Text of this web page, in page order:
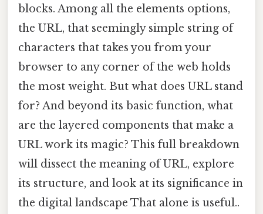
blocks. Among all the elements options,
the URL, that seemingly simple string of
characters that takes you from your
browser to any corner of the web holds
the most weight. But what does URL stand
for? And beyond its basic function, what
are the layered components that make a
URL work its magic? This full breakdown
will dissect the meaning of URL, explore
its structure, and look at its significance in
the digital landscape That alone is useful..